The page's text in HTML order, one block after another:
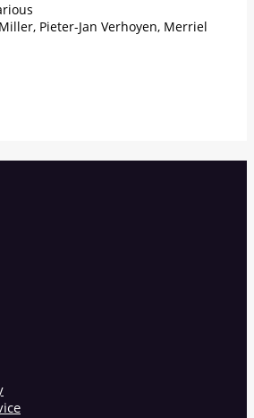
Pieter-Jan Verhoyen, Merriel